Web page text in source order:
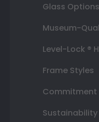
Glass Options
Museum-
Level-Lock ®
Frame Styles
Commitment
Sustainability